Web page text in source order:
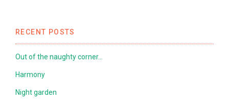
RECENT POSTS
Out of the naughty corner…
Harmony
Night garden